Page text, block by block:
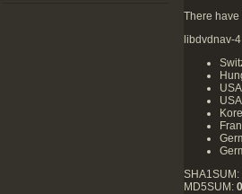
There have
libdvdnav-
USA
USA
SHA1SUM:
MD5SUM: